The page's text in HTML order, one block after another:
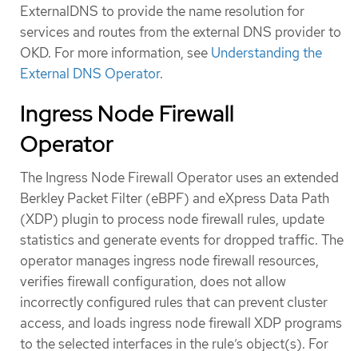
ExternalDNS to provide the name resolution for
services and routes from the external DNS provider to
OKD. For more information, see Understanding the
External DNS Operator.
Ingress Node Firewall
Operator
The Ingress Node Firewall Operator uses an extended
Berkley Packet Filter (eBPF) and eXpress Data Path
(XDP) plugin to process node firewall rules, update
statistics and generate events for dropped traffic. The
operator manages ingress node firewall resources,
verifies firewall configuration, does not allow
incorrectly configured rules that can prevent cluster
access, and loads ingress node firewall XDP programs
to the selected interfaces in the rule’s object(s). For